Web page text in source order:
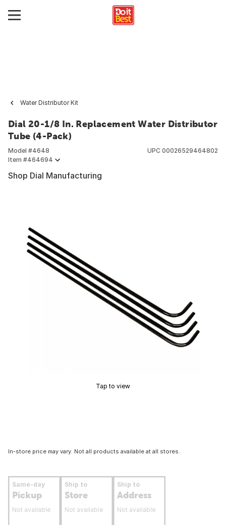
Water Distributor Kit
Dial 20-1/8 In. Replacement Water Distributor
Tube (4-Pack)
Model #4648
Item #464694
UPC 00026529464802
Shop Dial Manufacturing
Tap to view
In-store price may vary. Not all products available at all stores.
Same-day
Pickup
Not available
Ship to
Store
Not available
Ship to
Address
Not available